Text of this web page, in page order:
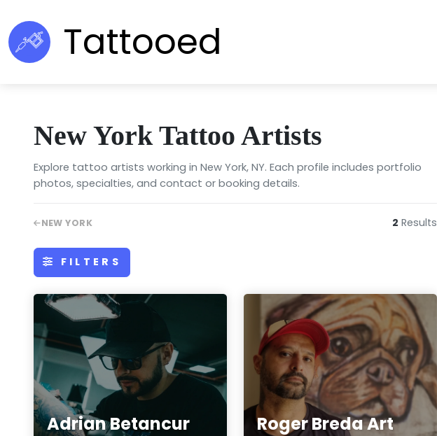
Tattooed
New York Tattoo Artists
Explore tattoo artists working in New York, NY. Each profile includes portfolio
photos, specialties, and contact or booking details.
NEW YORK 2 Results
FILTERS
Adrian Betancur Roger Breda Art